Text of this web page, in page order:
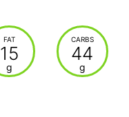
FAT
15
g
CARBS
44
g